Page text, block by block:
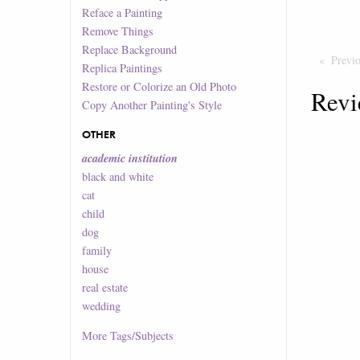
Reface a Painting
Remove Things
Replace Background
Replica Paintings
Restore or Colorize an Old Photo
Copy Another Painting's Style
OTHER
academic institution
black and white
cat
child
dog
family
house
real estate
wedding
MoreTags/Subjects